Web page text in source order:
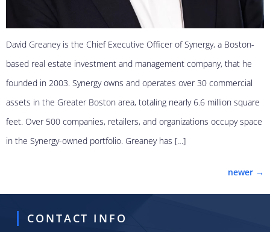
David Greaney is the Chief Executive Officer of Synergy, a Boston-
based real estate investment and management company, that he
founded in 2003. Synergy owns and operates over 30 commercial
assets in the Greater Boston area, totaling nearly 6.6 million square
feet. Over 500 companies, retailers, and organizations occupy space
in the Synergy-owned portfolio. Greaney has […]
newer →
CONTACT INFO